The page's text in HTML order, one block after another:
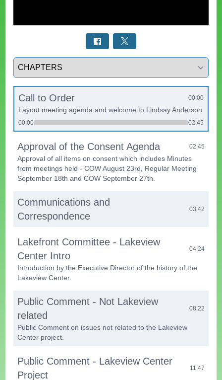
Select a tab
Call to Order 00:00
Layout meeting agenda and welcome to Lindsay Anderson
00:00 02:45
Approval of the Consent Agenda 02:45
Approval of all items on consent which includes Minutes
from meetings held - COW August 23rd, Regular Meeting
September 18th and COW September 27th.
Communications and
Correspondence
03:42
Lakefront Committee - Lakeview
Center Intro
04:24
Introduction by the Executive Director of the history of the
Lakeview Center.
Public Comment - Not Lakeview
related
08:22
Public Comment on issues not related to the Lakeview
Center project.
Public Comment - Lakeview Center
Project
11:47